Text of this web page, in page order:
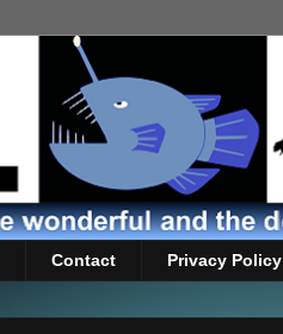
Contact Privacy Policy